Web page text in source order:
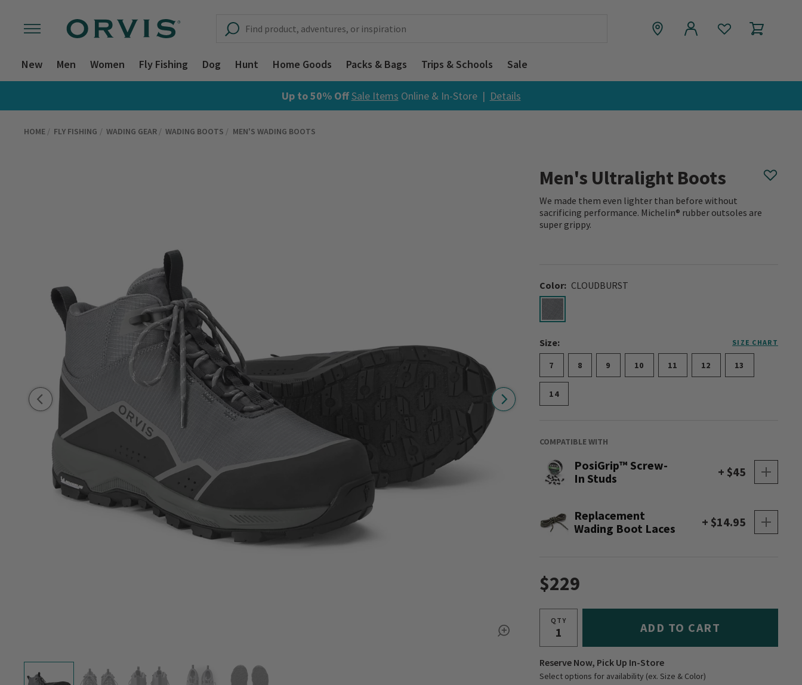
New Men Women Fly Fishing Dog Hunt Home Goods Packs & Bags Trips & Schools Sale
Up to 50% OffSale Items Online & In-Store | Details
HOME FLY FISHING WADING GEAR WADING BOOTS MEN'S WADING BOOTS
Men's Ultralight Boots
We made them even lighter than before without
sacrificing performance. Michelin® rubber outsoles are
super grippy.
Color: CLOUDBURST
selected
Size:
SIZE CHART
7 8 9 10 11 12 13
14
COMPATIBLE WITH
PosiGrip™ Screw-
In Studs
+ $45
Replacement
Wading Boot Laces
+ $14.95
$229
QTY ADD TO CART
Reserve Now, Pick Up In-Store
Select options for availability (ex. Size & Color)